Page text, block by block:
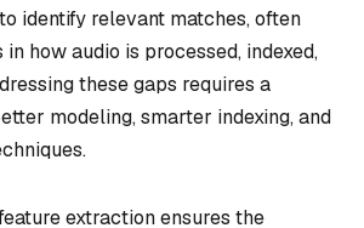
identify relevant matches, often
how audio is processed, indexed,
these gaps requires a
modeling, smarter indexing, and
extraction ensures the